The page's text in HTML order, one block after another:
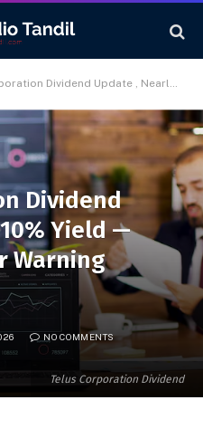
Update , Nearly 10% Yield — Dream Income or Warning Signal?
Telus Corporation Dividend
Dividend
Yield —
Warning
NO COMMENTS